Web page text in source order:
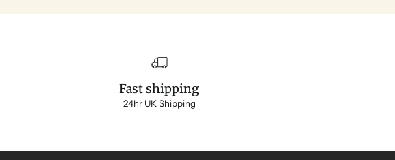
Fast shipping
24hr UK Shipping